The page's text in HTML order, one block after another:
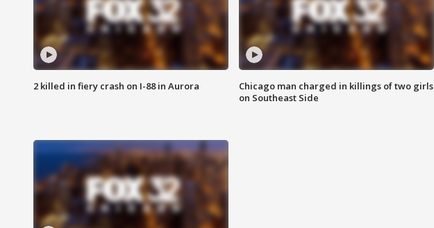
2 killed in fiery crash on I-88 in Aurora
Chicago man charged in killings of two girls
on Southeast Side